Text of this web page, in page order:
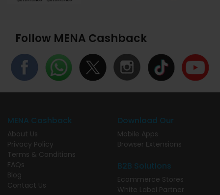
Follow MENA Cashback
MENA Cashback
About Us
Privacy Policy
Terms & Conditions
FAQs
Blog
Contact Us
Download Our
Mobile Apps
Browser Extensions
B2B Solutions
Ecommerce Stores
White Label Partner